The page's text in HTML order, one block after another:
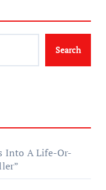
Search
Into A Life-Or-